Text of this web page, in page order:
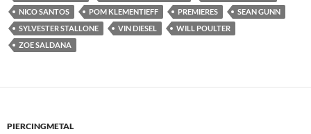
NICO SANTOS
POM KLEMENTIEFF PREMIERES
SEAN GUNN
SYLVESTER STALLONE
VIN DIESEL
WILL POULTER
ZOE SALDANA
PIERCINGMETAL